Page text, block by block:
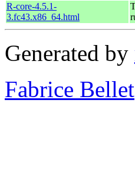
R-core-4.5.1-
3.fc43.x86_64.html
Generated by
Fabrice Bellet